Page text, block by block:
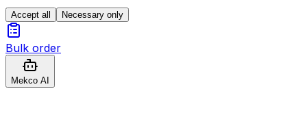
Accept all Necessary only
Bulk order
Mekco AI